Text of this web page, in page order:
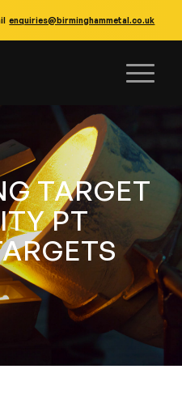
enquiries@birminghammetal.co.uk
TARGET
PT